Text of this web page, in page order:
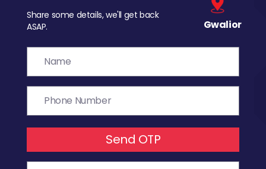
Share some details, we'll get back
ASAP.
Gwalior
Send OTP